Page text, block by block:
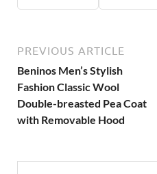
PREVIOUS ARTICLE
Beninos Men’s Stylish
Fashion Classic Wool
Double-breasted Pea Coat
with Removable Hood